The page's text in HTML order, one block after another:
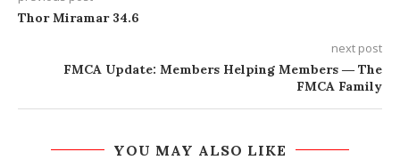
Thor Miramar 34.6
next post
FMCA Update: Members Helping Members ― The
FMCA Family
YOU MAY ALSO LIKE